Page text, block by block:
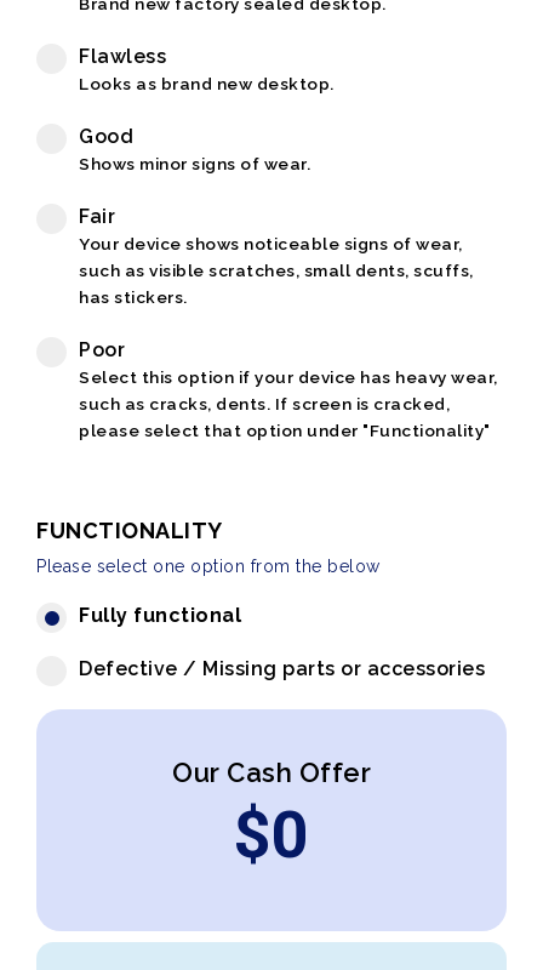
Flawless
Looks as brand new desktop.
Good
Shows minor signs of wear.
Fair
Your device shows noticeable signs of wear,
such as visible scratches, small dents, scuffs,
has stickers.
Poor
Select this option if your device has heavy wear,
such as cracks, dents. If screen is cracked,
please select that option under "Functionality"
FUNCTIONALITY
Please select one option from the below
Fully functional
Defective / Missing parts or accessories
Our Cash Offer
$0